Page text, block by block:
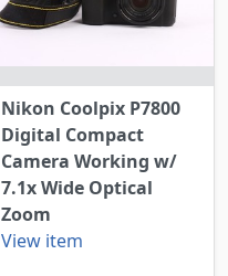
Nikon Coolpix P7800
Digital Compact
Camera Working w/
7.1x Wide Optical
Zoom
View item